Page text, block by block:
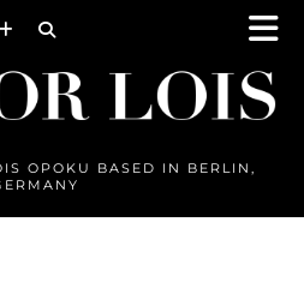
OPOKU BASED IN BERLIN,